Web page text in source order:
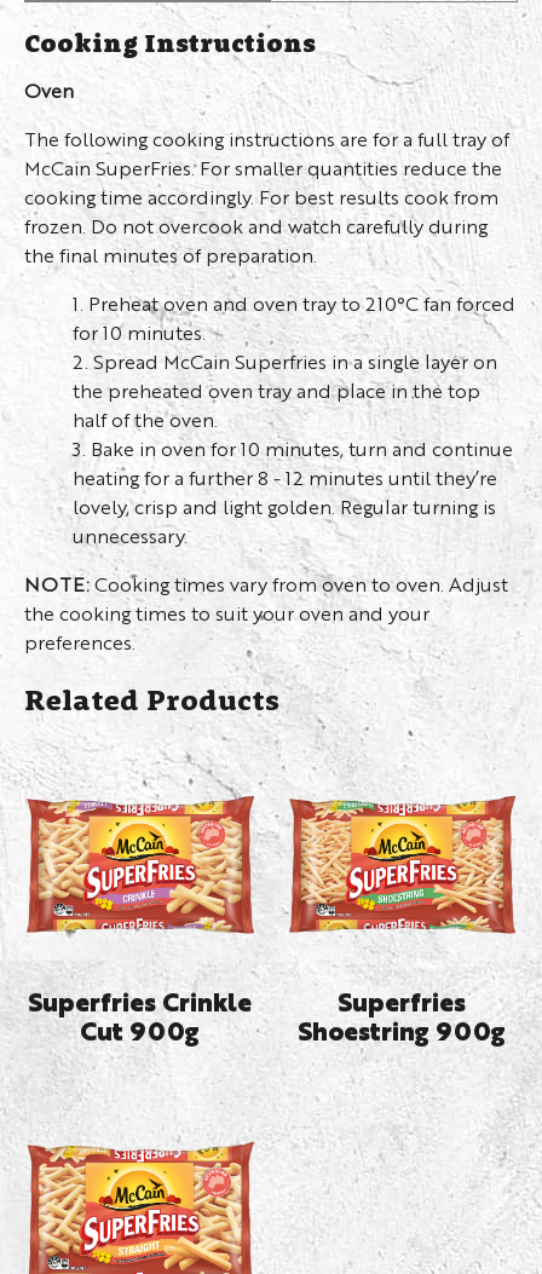
Cooking Instructions
Oven
The following cooking instructions are for a full tray of
McCain SuperFries. For smaller quantities reduce the
cooking time accordingly. For best results cook from
frozen. Do not overcook and watch carefully during
the final minutes of preparation.
1. Preheat oven and oven tray to 210°C fan forced
for 10 minutes.
2. Spread McCain Superfries in a single layer on
the preheated oven tray and place in the top
half of the oven.
3. Bake in oven for 10 minutes, turn and continue
heating for a further 8 - 12 minutes until they’re
lovely, crisp and light golden. Regular turning is
unnecessary.
NOTE:Cooking times vary from oven to oven. Adjust
the cooking times to suit your oven and your
preferences.
Related Products
Superfries Crinkle
Cut 900g
Superfries
Shoestring 900g